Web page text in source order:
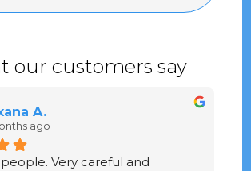
our customers say
A.
ago
Very careful and